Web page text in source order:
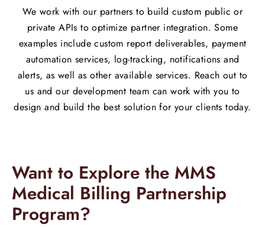
We work with our partners to build custom public or
private APIs to optimize partner integration. Some
examples include custom report deliverables, payment
automation services, log-tracking, notifications and
alerts, as well as other available services. Reach out to
us and our development team can work with you to
design and build the best solution for your clients today.​
Want to Explore the MMS
Medical Billing Partnership
Program?